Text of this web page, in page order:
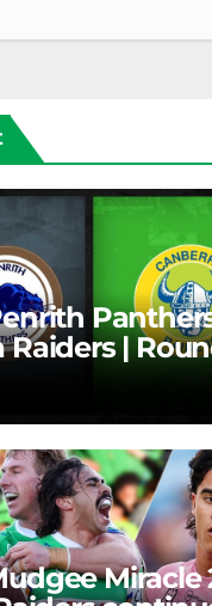
Raiders |
Highlights |
Miracle